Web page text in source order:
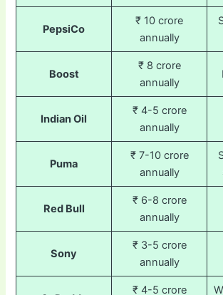
PepsiCo
₹ 10 crore
annually
Boost
₹ 8 crore
annually
Indian Oil
₹ 4-5 crore
annually
Puma
₹ 7-10 crore
annually
Red Bull
₹ 6-8 crore
annually
Sony
₹ 3-5 crore
annually
₹ 4-5 crore